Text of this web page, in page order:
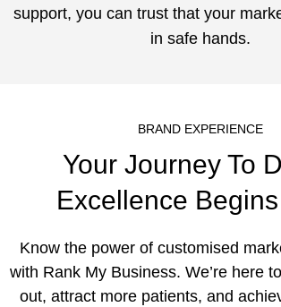
support, you can trust that your
in safe hands.
BRAND EXPERIENCE
Your Journey To
Excellence
Know the power of customised
with Rank My Business. We’re here
out, attract more patients, and